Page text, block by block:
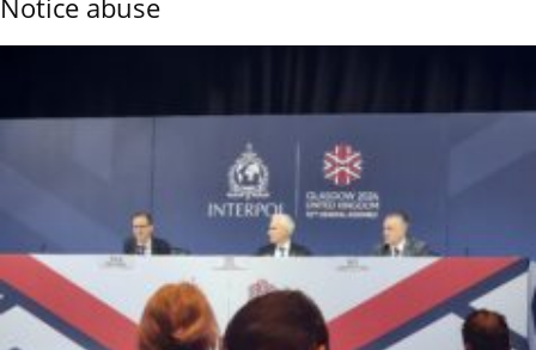
Notice abuse